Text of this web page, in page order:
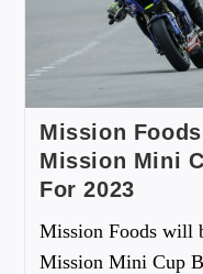
Mission
Mission Mini
For 2023
Mission Foods will
Mission Mini Cup